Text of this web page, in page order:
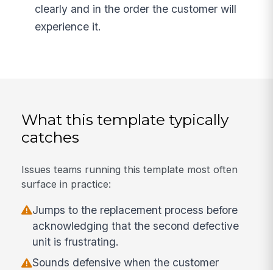
clearly and in the order the customer will
experience it.
What this template typically
catches
Issues teams running this template most often
surface in practice:
Jumps to the replacement process before
acknowledging that the second defective
unit is frustrating.
Sounds defensive when the customer